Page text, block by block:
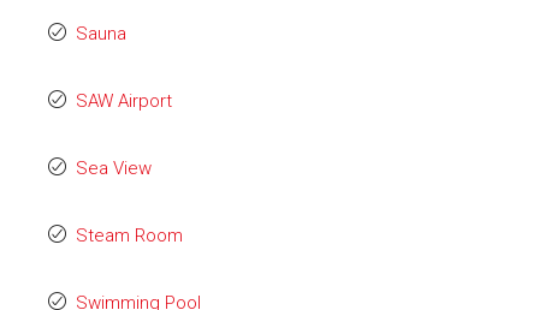
Sauna
SAW Airport
Sea View
Steam Room
Swimming Pool